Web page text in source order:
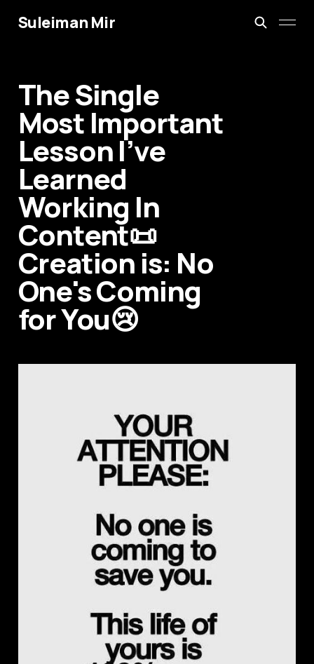
Suleiman Mir
The Single
Most Important
Lesson I’ve
Learned
Working In
Content📜
Creation is: No
One's Coming
for You😢